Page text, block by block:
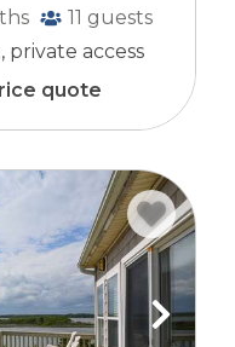
11 guests
private access
quote